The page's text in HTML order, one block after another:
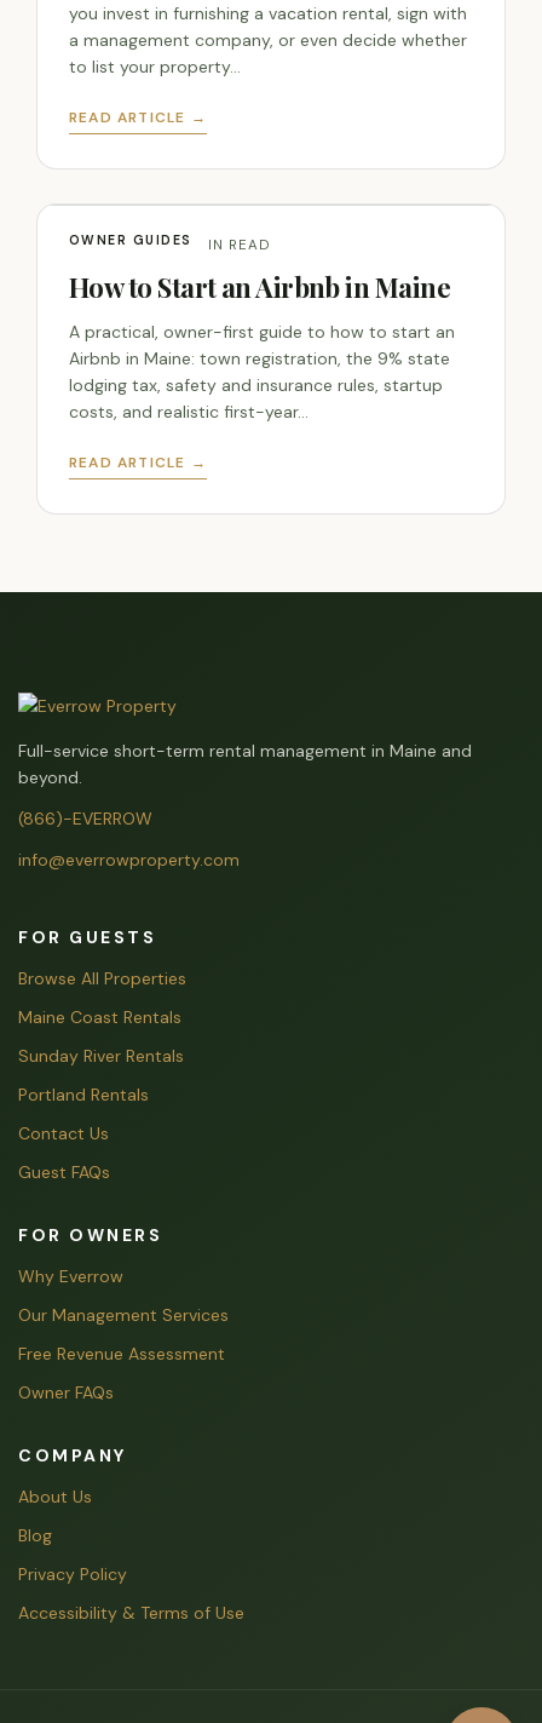
you invest in furnishing a vacation rental, sign with
a management company, or even decide whether
to list your property…
READ ARTICLE →
OWNER GUIDES
JUN 5, 2026 · 7 MIN READ
How to Start an Airbnb in Maine
A practical, owner-first guide to how to start an
Airbnb in Maine: town registration, the 9% state
lodging tax, safety and insurance rules, startup
costs, and realistic first-year…
READ ARTICLE →
Full-service short-term rental management in Maine and
beyond.
(866)-EVERROW
info@everrowproperty.com
FOR GUESTS
Browse All Properties
Maine Coast Rentals
Sunday River Rentals
Portland Rentals
Contact Us
Guest FAQs
FOR OWNERS
Why Everrow
Our Management Services
Free Revenue Assessment
Owner FAQs
COMPANY
About Us
Blog
Privacy Policy
Accessibility & Terms of Use